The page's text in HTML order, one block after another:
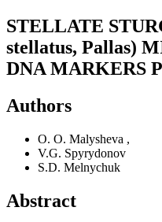
STELLATE
stellatus, Pallas)
DNA MARKERS
Authors
O. O. Malysheva ,
V.G. Spyrydonov
S.D. Melnychuk
Abstract